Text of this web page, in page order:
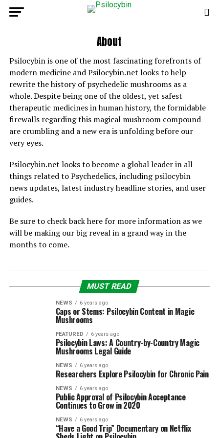
About
Psilocybin is one of the most fascinating forefronts of
modern medicine and Psilocybin.net looks to help
rewrite the history of psychedelic mushrooms as a
whole. Despite being one of the oldest, yet safest
therapeutic medicines in human history, the formidable
firewalls regarding this magical mushroom compound
are crumbling and a new era is unfolding before our
very eyes.
Psilocybin.net looks to become a global leader in all
things related to Psychedelics, including psilocybin
news updates, latest industry headline stories, and user
guides.
Be sure to check back here for more information as we
will be making our big reveal in a grand way in the
months to come.
MUST READ
NEWS 6 years ago
Caps or Stems: Psilocybin Content in Magic
Mushrooms
FEATURED 6 years ago
Psilocybin Laws: A Country-by-Country Magic
Mushrooms Legal Guide
NEWS 6 years ago
Researchers Explore Psilocybin for Chronic Pain
NEWS 6 years ago
Public Approval of Psilocybin Acceptance
Continues to Grow in 2020
NEWS 6 years ago
“Have a Good Trip” Documentary on Netflix